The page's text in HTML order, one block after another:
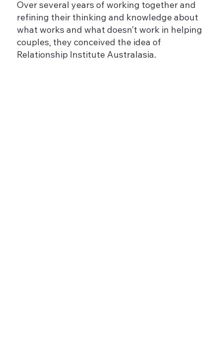
Over several years of working together and
refining their thinking and knowledge about
what works and what doesn’t work in helping
couples, they conceived the idea of
Relationship Institute Australasia.